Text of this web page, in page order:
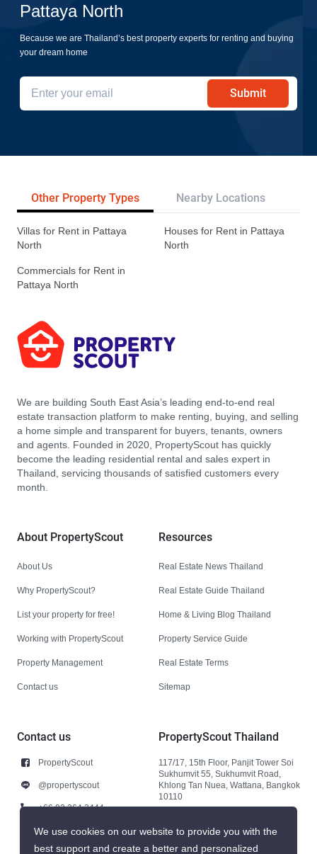
Pattaya North
Because we are Thailand’s best property experts for renting and buying
your dream home
Submit
Other Property Types Nearby Locations
Villas for Rent in Pattaya
North
Houses for Rent in Pattaya
North
Commercials for Rent in
Pattaya North
We are building South East Asia’s leading end-to-end real
estate transaction platform to make renting, buying, and selling
a home simple and transparent for buyers, tenants, owners
and agents. Founded in 2020, PropertyScout has quickly
become the leading residential rental and sales expert in
Thailand, servicing thousands of satisfied customers every
month.
About PropertyScout
About Us
Why PropertyScout?
List your property for free!
Working with PropertyScout
Property Management
Contact us
Resources
Real Estate News Thailand
Real Estate Guide Thailand
Home & Living Blog Thailand
Property Service Guide
Real Estate Terms
Sitemap
Contact us
PropertyScout
@propertyscout
+66 92 264 3444
+66 92 264 3444
PropertyScout Thailand
117/17, 15th Floor, Panjit Tower Soi
Sukhumvit 55, Sukhumvit Road,
Khlong Tan Nuea, Wattana, Bangkok
10110
We use cookies on our website to provide you with the
best support and create a better and personalized